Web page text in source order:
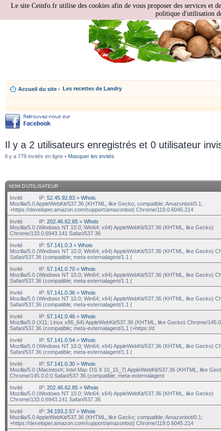
Accueil du site ‹ Les recettes de Landry
Il y a 2 utilisateurs enregistrés et 0 utilisateur
Il y a 778 invités en ligne • Masquer les invités
NOM D’UTILISATEUR
Invité IP: 52.45.92.83 » Whois
Mozilla/5.0 AppleWebKit/537.36 (KHTML, like Gecko; compatible; Amazonbot/0.1;
+https://developer.amazon.com/support/amazonbot) Chrome/119.0.6045.214
Invité
IP: 202.46.62.65 » Whois
Mozilla/5.0 (Windows NT 10.0; Win64; x64) AppleWebKit/537.36 (KHTML, like Gecko)
Chrome/133.0.6943.141 Safari/537.36
Invité
IP: 57.141.0.3 » Whois
Mozilla/5.0 (Windows NT 10.0; Win64; x64) AppleWebKit/537.36 (KHTML, like Gecko)
Safari/537.36 (compatible; meta-externalagent/1.1 (
Invité
IP: 57.141.0.70 » Whois
Mozilla/5.0 (Windows NT 10.0; Win64; x64) AppleWebKit/537.36 (KHTML, like Gecko)
Safari/537.36 (compatible; meta-externalagent/1.1 (
Invité
IP: 57.141.0.36 » Whois
Mozilla/5.0 (Windows NT 10.0; Win64; x64) AppleWebKit/537.36 (KHTML, like Gecko)
Safari/537.36 (compatible; meta-externalagent/1.1 (
Invité
IP: 57.141.0.46 » Whois
Mozilla/5.0 (X11; Linux x86_64) AppleWebKit/537.36 (KHTML, like Gecko) Chrome/
Safari/537.36 (compatible; meta-externalagent/1.1 (+https://d
Invité
IP: 57.141.0.54 » Whois
Mozilla/5.0 (Windows NT 10.0; Win64; x64) AppleWebKit/537.36 (KHTML, like Gecko)
Safari/537.36 (compatible; meta-externalagent/1.1 (
Invité
IP: 57.141.0.30 » Whois
Mozilla/5.0 (Macintosh; Intel Mac OS X 10_15_7) AppleWebKit/537.36 (KHTML, like
Chrome/145.0.0.0 Safari/537.36 (compatible; meta-externalagent
Invité
IP: 202.46.62.85 » Whois
Mozilla/5.0 (Windows NT 10.0; Win64; x64) AppleWebKit/537.36 (KHTML, like Gecko)
Chrome/133.0.6943.141 Safari/537.36
Invité
IP: 34.193.2.57 » Whois
Mozilla/5.0 AppleWebKit/537.36 (KHTML, like Gecko; compatible; Amazonbot/0.1;
+https://developer.amazon.com/support/amazonbot) Chrome/119.0.6045.214
Le site Ceinfo.fr utilise des cookies afin de vous proposer des services et
politique d'utilisation